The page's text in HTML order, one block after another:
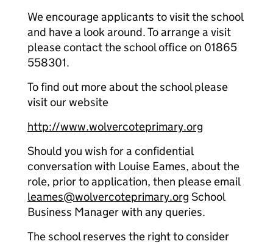
We encourage applicants to visit the school
and have a look around. To arrange a visit
please contact the school office on 01865
558301.
To find out more about the school please
visit our website
http://www.wolvercoteprimary.org
Should you wish for a confidential
conversation with Louise Eames, about the
role, prior to application, then please email
leames@wolvercoteprimary.org School
Business Manager with any queries.
The school reserves the right to consider